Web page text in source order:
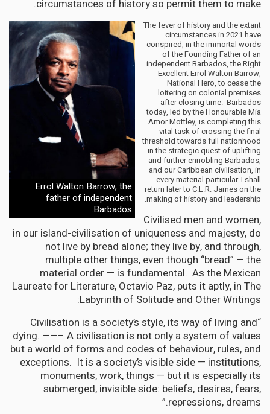
circumstances of history so permit them to make.
Errol Walton Barrow, the
father of independent
Barbados.
The fever of history and the extant
circumstances in 2021 have
conspired, in the immortal words
of the Founding Father of an
independent Barbados, the Right
Excellent Errol Walton Barrow,
National Hero, to cease the
loitering on colonial premises
after closing time. Barbados
today, led by the Honourable Mia
Amor Mottley, is completing this
vital task of crossing the final
threshold towards full nationhood
in the strategic quest of uplifting
and further ennobling Barbados,
and our Caribbean civilisation, in
every material particular. I shall
return later to C.L.R. James on the
making of history and leadership.
Civilised men and women,
in our island-civilisation of uniqueness and majesty, do
not live by bread alone; they live by, and through,
multiple other things, even though “bread” — the
material order — is fundamental. As the Mexican
Laureate for Literature, Octavio Paz, puts it aptly, in The
Labyrinth of Solitude and Other Writings:
“Civilisation is a society’s style, its way of living and
dying. ——– A civilisation is not only a system of values
but a world of forms and codes of behaviour, rules, and
exceptions. It is a society’s visible side — institutions,
monuments, work, things — but it is especially its
submerged, invisible side: beliefs, desires, fears,
repressions, dreams.”